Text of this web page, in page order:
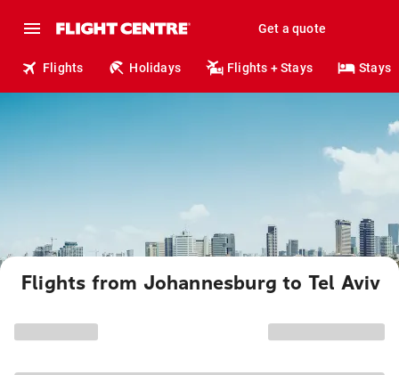
Get a quote
Flights Holidays Flights + Stays Stays
Flights from Johannesburg to Tel Aviv